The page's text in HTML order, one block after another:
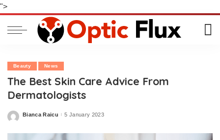
">
Beauty News
The Best Skin Care Advice From
Dermatologists
Posted
Bianca Raicu 5 January 2023